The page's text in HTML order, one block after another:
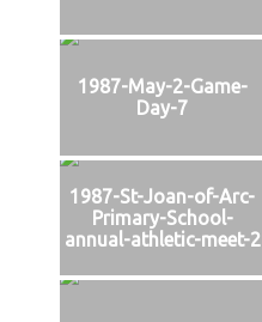
1987-May-2-Game-
Day-7
1987-St-Joan-of-Arc-
Primary-School-
annual-athletic-meet-2